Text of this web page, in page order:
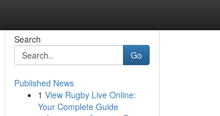
Search
Go
Published News
1 View Rugby Live Online:
Your Complete Guide